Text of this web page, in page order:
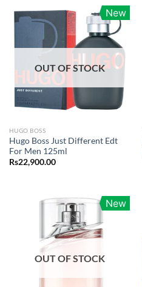
New
OUT OF STOCK
HUGO BOSS
Hugo Boss Just Different Edt
For Men 125ml
Rs22,900.00
New
OUT OF STOCK